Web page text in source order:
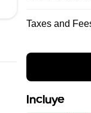
Taxes and
Incluye